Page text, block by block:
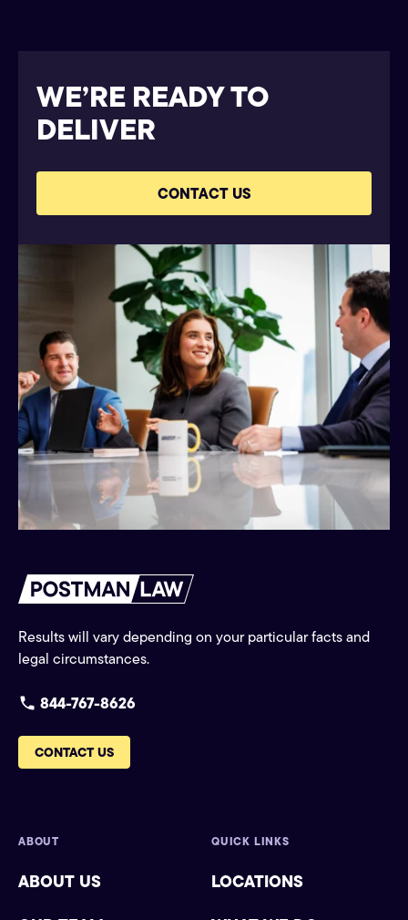
WE’RE READY TO
DELIVER
CONTACT US
Results will vary depending on your particular facts and
legal circumstances.
844-767-8626
CONTACT US
ABOUT
ABOUT US
QUICK LINKS
LOCATIONS